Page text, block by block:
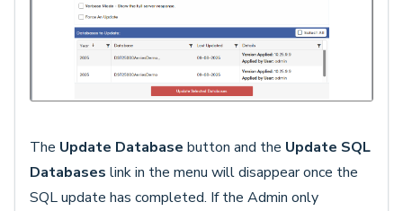
The Update Database button and the Update SQL
Databases link in the menu will disappear once the
SQL update has completed. If the Admin only